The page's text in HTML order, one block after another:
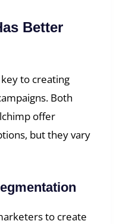
Better
to creating
Both
offer
but they vary
to create